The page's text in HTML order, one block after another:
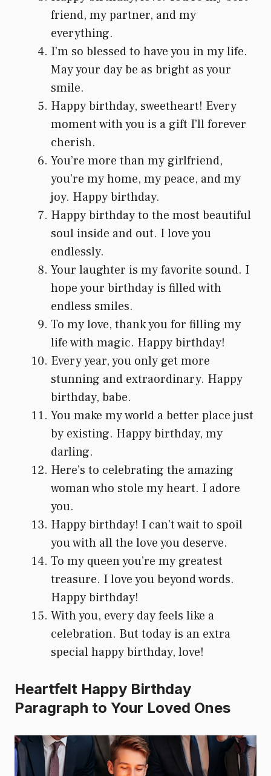
friend, my partner, and my
everything.
I’m so blessed to have you in my life.
May your day be as bright as your
smile.
Happy birthday, sweetheart! Every
moment with you is a gift I’ll forever
cherish.
You’re more than my girlfriend,
you’re my home, my peace, and my
joy. Happy birthday.
Happy birthday to the most beautiful
soul inside and out. I love you
endlessly.
Your laughter is my favorite sound. I
hope your birthday is filled with
endless smiles.
To my love, thank you for filling my
life with magic. Happy birthday!
Every year, you only get more
stunning and extraordinary. Happy
birthday, babe.
You make my world a better place just
by existing. Happy birthday, my
darling.
Here’s to celebrating the amazing
woman who stole my heart. I adore
you.
Happy birthday! I can’t wait to spoil
you with all the love you deserve.
To my queen you’re my greatest
treasure. I love you beyond words.
Happy birthday!
With you, every day feels like a
celebration. But today is an extra
special happy birthday, love!
Heartfelt Happy Birthday
Paragraph to Your Loved Ones